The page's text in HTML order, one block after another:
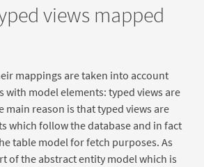
views mapped
mappings are taken into account
with model elements: typed views are
main reason is that typed views are
which follow the database and in fact
table model for fetch purposes. As
of the abstract entity model which is